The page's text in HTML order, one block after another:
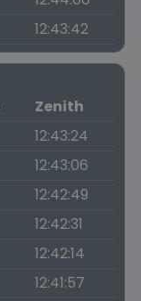
12:43:42
Zenith
12:43:24
12:43:06
12:42:49
12:42:31
12:42:14
12:41:57